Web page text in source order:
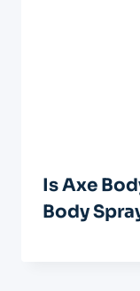
Is Axe
Body